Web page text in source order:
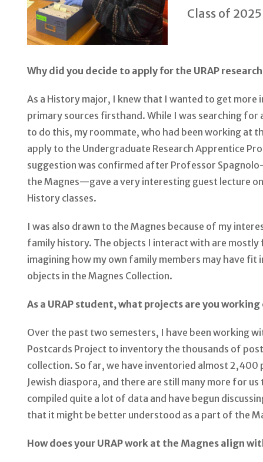
Class of 2025
Why did you decide to apply for the URAP
As a History major, I knew that I wanted to get more
primary sources firsthand. While I was searching for
to do this, my roommate, who had been working at
apply to the Undergraduate Research Apprentice
suggestion was confirmed after Professor
the Magnes—gave a very interesting guest lecture
History classes.
I was also drawn to the Magnes because of my
family history. The objects I interact with are mostly
imagining how my own family members may have
objects in the Magnes Collection.
As a URAP student, what projects are you
Over the past two semesters, I have been working
Postcards Project to inventory the thousands of
collection. So far, we have inventoried almost
Jewish diaspora, and there are still many more for
compiled quite a lot of data and have begun
that it might be better understood as a part of the
How does your URAP work at the Magnes align